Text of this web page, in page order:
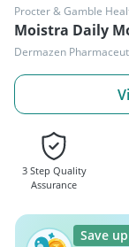
Procter & Gamble
Dermazen
3 Step Quality
Assurance
Save